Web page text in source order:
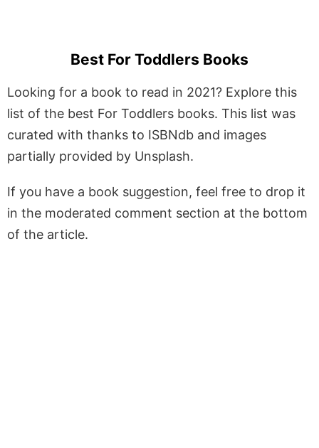
Best For Toddlers Books
Looking for a book to read in 2021? Explore this
list of the best For Toddlers books. This list was
curated with thanks to ISBNdb and images
partially provided by Unsplash.
If you have a book suggestion, feel free to drop it
in the moderated comment section at the bottom
of the article.